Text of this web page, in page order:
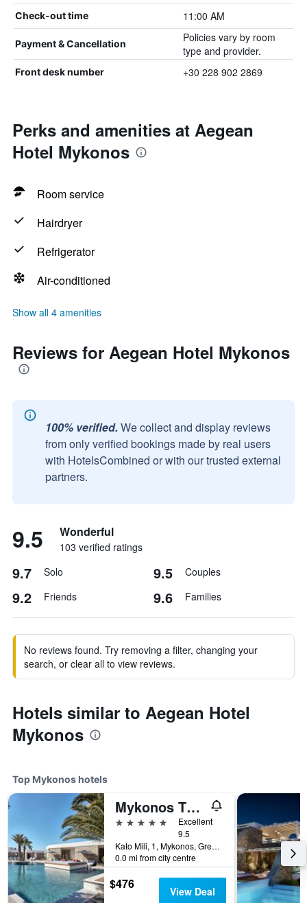
Check-out time 11:00 AM
Payment & Cancellation
Policies vary by room
type and provider.
Front desk number +30 228 902 2869
Perks and amenities at Aegean
Hotel Mykonos
Room service
Hairdryer
Refrigerator
Air-conditioned
Show all 4 amenities
Reviews for Aegean Hotel Mykonos
100% verified. We collect and display reviews
from only verified bookings made by real users
with HotelsCombined or with our trusted external
partners.
9.5 Wonderful
103 verified ratings
9.7 Solo 9.5 Couples
9.2 Friends 9.6 Families
No reviews found. Try removing a filter, changing your
search, or clear all to view reviews.
Hotels similar to Aegean Hotel
Mykonos
Top Mykonos hotels
Mykonos Theoxenia, a Member of Design Hotels
5 stars
Excellent
9.5
Kato Mili, 1, Mykonos, Greece
0.0 mi from city centre
$476 View Deal